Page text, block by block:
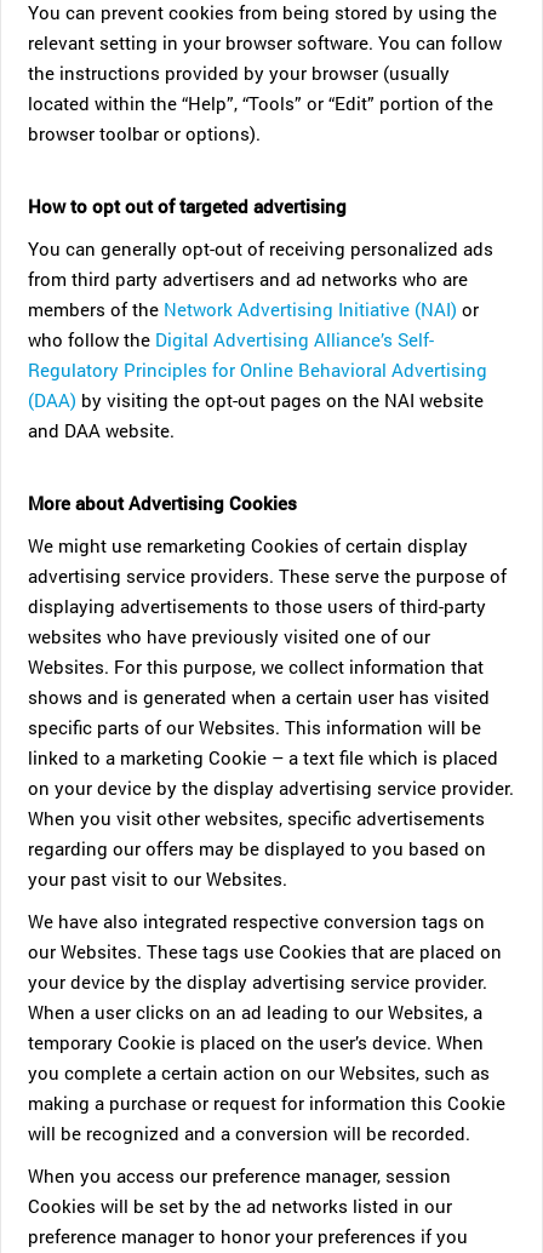
You can prevent cookies from being stored by using the
relevant setting in your browser software. You can follow
the instructions provided by your browser (usually
located within the “Help”, “Tools” or “Edit” portion of the
browser toolbar or options).
How to opt out of targeted advertising
You can generally opt-out of receiving personalized ads
from third party advertisers and ad networks who are
members of the Network Advertising Initiative (NAI) or
who follow the Digital Advertising Alliance’s Self-
Regulatory Principles for Online Behavioral Advertising
(DAA) by visiting the opt-out pages on the NAI website
and DAA website.
More about Advertising Cookies
We might use remarketing Cookies of certain display
advertising service providers. These serve the purpose of
displaying advertisements to those users of third-party
websites who have previously visited one of our
Websites. For this purpose, we collect information that
shows and is generated when a certain user has visited
specific parts of our Websites. This information will be
linked to a marketing Cookie – a text file which is placed
on your device by the display advertising service provider.
When you visit other websites, specific advertisements
regarding our offers may be displayed to you based on
your past visit to our Websites.
We have also integrated respective conversion tags on
our Websites. These tags use Cookies that are placed on
your device by the display advertising service provider.
When a user clicks on an ad leading to our Websites, a
temporary Cookie is placed on the user’s device. When
you complete a certain action on our Websites, such as
making a purchase or request for information this Cookie
will be recognized and a conversion will be recorded.
When you access our preference manager, session
Cookies will be set by the ad networks listed in our
preference manager to honor your preferences if you